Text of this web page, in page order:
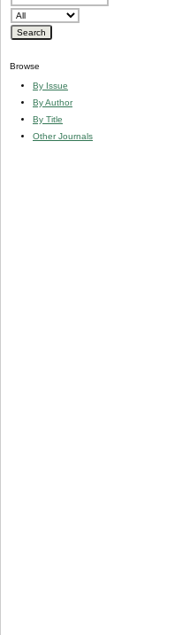
Browse
By Issue
By Author
By Title
Other Journals